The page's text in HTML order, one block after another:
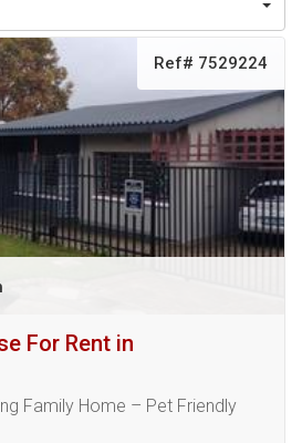
Ref# 7529224
For Rent in
Family Home – Pet Friendly